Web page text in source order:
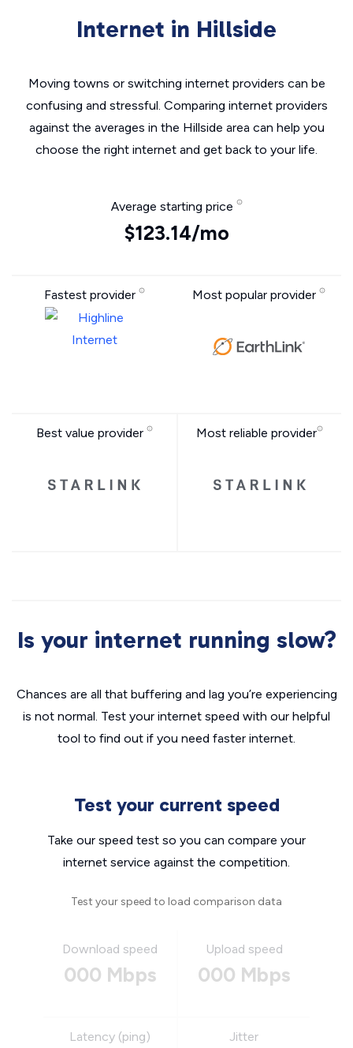
Internet in Hillside
Moving towns or switching internet providers can be
confusing and stressful. Comparing internet providers
against the averages in the Hillside area can help you
choose the right internet and get back to your life.
Average starting price
$123.14/mo
Fastest provider Most popular provider
Best value provider Most reliable provider
Is your internet running slow?
Chances are all that buffering and lag you’re experiencing
is not normal. Test your internet speed with our helpful
tool to find out if you need faster internet.
Test your current speed
Take our speed test so you can compare your
internet service against the competition.
Test your speed to load comparison data
Download speed
000 Mbps
Upload speed
000 Mbps
Latency (ping) Jitter